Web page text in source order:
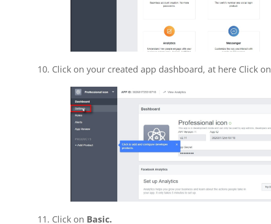
10. Click on your created app dashboard, at here Click on
11. Click on Basic.